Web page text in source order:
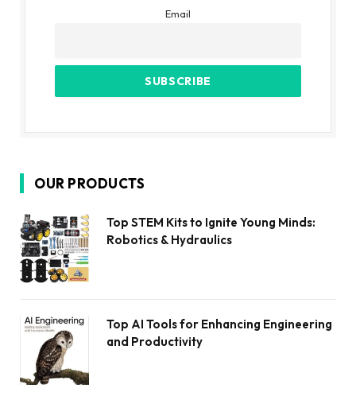
Email
OUR PRODUCTS
Top STEM Kits to Ignite Young Minds:
Robotics & Hydraulics
Top AI Tools for Enhancing Engineering
and Productivity